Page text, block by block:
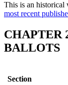
This is an historical
most recent
CHAPTER
BALLOTS
Section